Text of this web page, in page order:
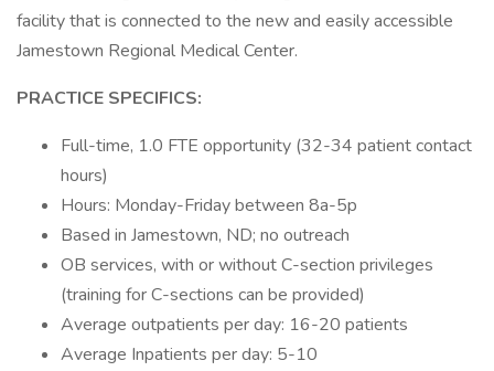
facility that is connected to the new and easily accessible
Jamestown Regional Medical Center.
PRACTICE SPECIFICS:
Full-time, 1.0 FTE opportunity (32-34 patient contact
hours)
Hours: Monday-Friday between 8a-5p
Based in Jamestown, ND; no outreach
OB services, with or without C-section privileges
(training for C-sections can be provided)
Average outpatients per day: 16-20 patients
Average Inpatients per day: 5-10